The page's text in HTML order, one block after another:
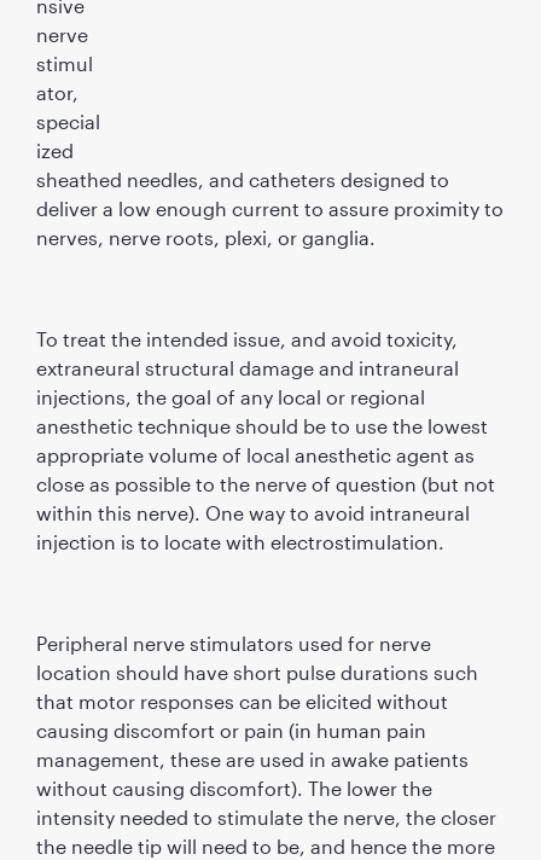
nsive
nerve
stimul
ator,
special
ized
sheathed needles, and catheters designed to
deliver a low enough current to assure proximity to
nerves, nerve roots, plexi, or ganglia.
To treat the intended issue, and avoid toxicity,
extraneural structural damage and intraneural
injections, the goal of any local or regional
anesthetic technique should be to use the lowest
appropriate volume of local anesthetic agent as
close as possible to the nerve of question (but not
within this nerve). One way to avoid intraneural
injection is to locate with electrostimulation.
Peripheral nerve stimulators used for nerve
location should have short pulse durations such
that motor responses can be elicited without
causing discomfort or pain (in human pain
management, these are used in awake patients
without causing discomfort). The lower the
intensity needed to stimulate the nerve, the closer
the needle tip will need to be, and hence the more